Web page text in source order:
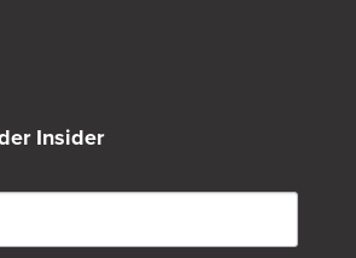
Insider